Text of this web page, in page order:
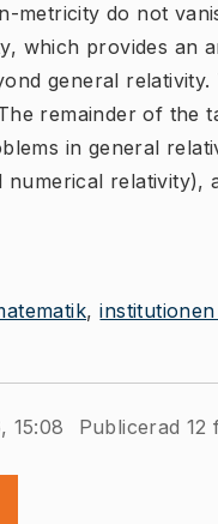
metricity do not
which provides an
general
remainder of the
in general
relativity),
15:08 Publicerad 12